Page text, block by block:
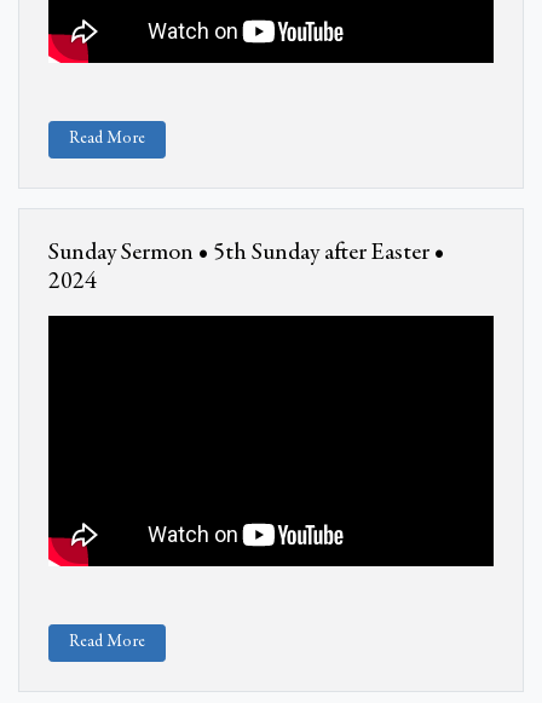
Read More
Sunday Sermon • 5th Sunday after Easter •
2024
Read More